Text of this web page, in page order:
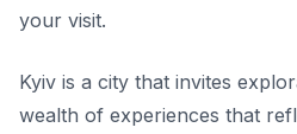
your visit.
Kyiv is a city that invites
wealth of experiences that